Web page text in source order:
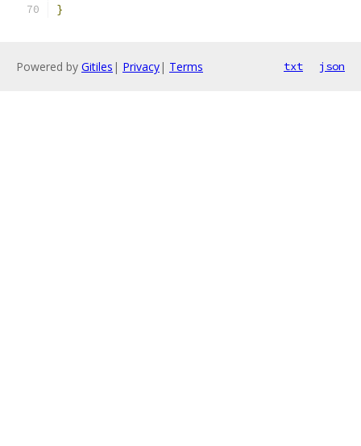
}
Powered by Gitiles | Privacy| Terms txt json